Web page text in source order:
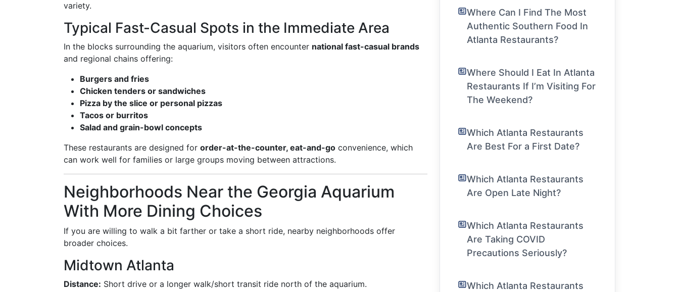
variety.
Typical Fast-Casual Spots in the Immediate Area
In the blocks surrounding the aquarium, visitors often encounter national fast-casual brands
and regional chains offering:
Burgers and fries
Chicken tenders or sandwiches
Pizza by the slice or personal pizzas
Tacos or burritos
Salad and grain-bowl concepts
These restaurants are designed for order-at-the-counter, eat-and-go convenience, which
can work well for families or large groups moving between attractions.
Neighborhoods Near the Georgia Aquarium
With More Dining Choices
If you are willing to walk a bit farther or take a short ride, nearby neighborhoods offer
broader choices.
Midtown Atlanta
Distance: Short drive or a longer walk/short transit ride north of the aquarium.
Where Can I Find The Most
Authentic Southern Food In
Atlanta Restaurants?
Where Should I Eat In Atlanta
Restaurants If I’m Visiting For
The Weekend?
Which Atlanta Restaurants
Are Best For a First Date?
Which Atlanta Restaurants
Are Open Late Night?
Which Atlanta Restaurants
Are Taking COVID
Precautions Seriously?
Which Atlanta Restaurants